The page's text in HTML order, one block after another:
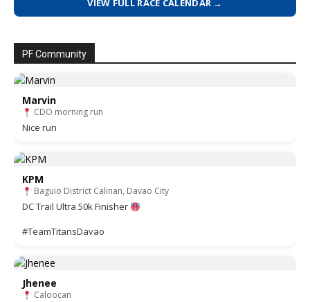
VIEW FULL RACE CALENDAR →
PF Community
Marvin
CDO morning run
Nice run
KPM
Baguio District Calinan, Davao City
DC Trail Ultra 50k Finisher
#TeamTitansDavao
Jhenee
Caloocan